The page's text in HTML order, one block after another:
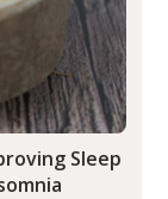
Sleep